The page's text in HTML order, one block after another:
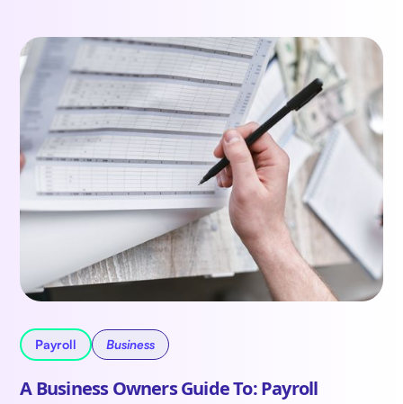
Payroll Business
A Business Owners Guide To: Payroll